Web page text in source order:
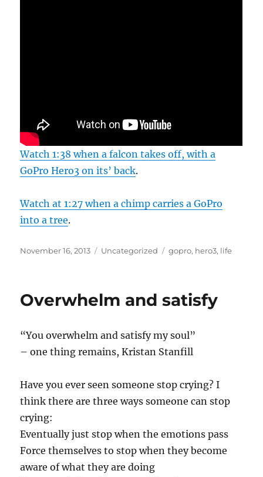
Watch 1:38 when a falcon takes off, with a
GoPro Hero3 on its’ back.
Watch at 1:27 when a chimp carries a GoPro
into a tree.
Posted
November 16, 2013 Categories
Uncategorized Tags
gopro, hero3, life
Overwhelm and satisfy
“You overwhelm and satisfy my soul”
– one thing remains, Kristan Stanfill
Have you ever seen someone stop crying? I
think there are three ways someone can stop
crying:
Eventually just stop when the emotions pass
Force themselves to stop when they become
aware of what they are doing